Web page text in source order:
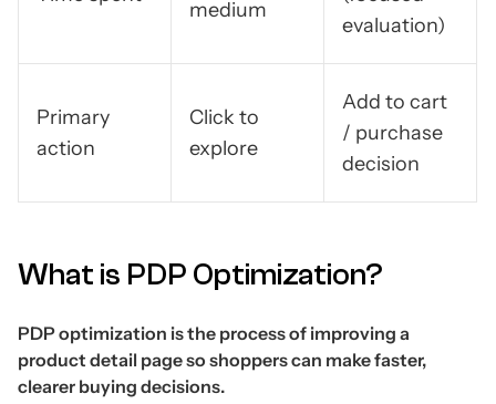
medium
evaluation)
Primary
action
Click to
explore
Add to cart
/ purchase
decision
What is PDP Optimization?
PDP optimization is the process of improving a
product detail page so shoppers can make faster,
clearer buying decisions.